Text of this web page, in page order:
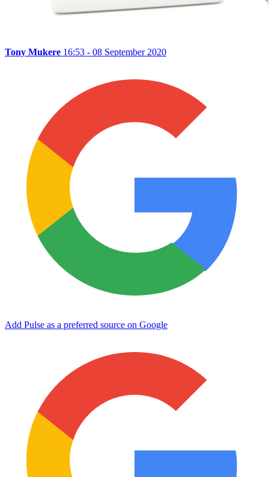
Tony Mukere 16:53 - 08 September 2020
Add Pulse as a preferred source on Google